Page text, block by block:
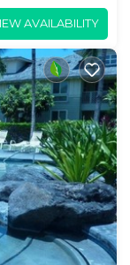
AVAILABILITY